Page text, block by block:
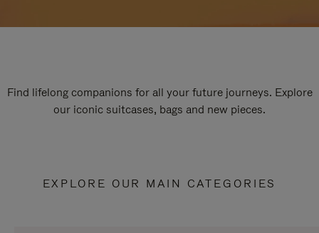
Find lifelong companions for all your future journeys. Explore
our iconic suitcases, bags and new pieces.
EXPLORE OUR MAIN CATEGORIES